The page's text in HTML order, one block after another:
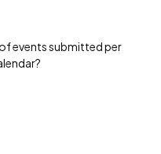
events submitted per